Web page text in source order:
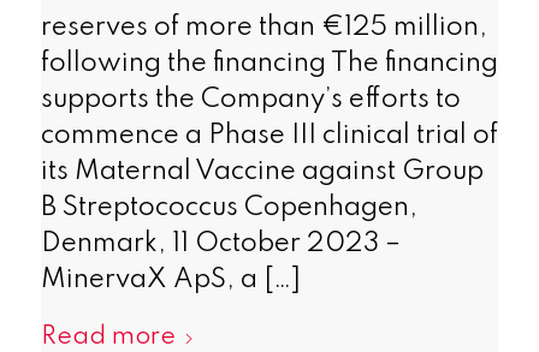
reserves of more than €125 million,
following the financing The financing
supports the Company’s efforts to
commence a Phase III clinical trial of
its Maternal Vaccine against Group
B Streptococcus Copenhagen,
Denmark, 11 October 2023 –
MinervaX ApS, a […]
Read more